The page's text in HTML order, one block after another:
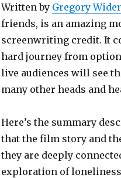
Written by Gregory
friends, is an amazing
screenwriting credit. It
hard journey from
live audiences will see
many other heads and
Here’s the summary
that the film story and
they are deeply
exploration of